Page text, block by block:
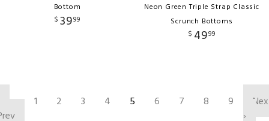
Bottom
$ 3999
Neon Green Triple Strap Classic
Scrunch Bottoms
$ 4999
1 2 3 4 5 6 7 8 9
›